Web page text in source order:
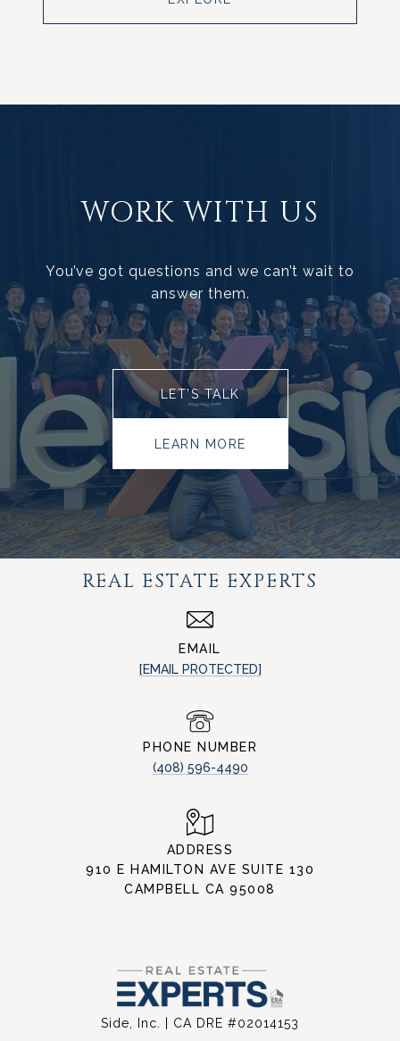
WORK WITH US
You’ve got questions and we can’t wait to
answer them.
LET’S TALK
LEARN MORE
REAL ESTATE EXPERTS
EMAIL
[EMAIL PROTECTED]
PHONE NUMBER
(408) 596-4490
ADDRESS
910 E HAMILTON AVE SUITE 130
CAMPBELL CA 95008
Side, Inc. | CA DRE #02014153